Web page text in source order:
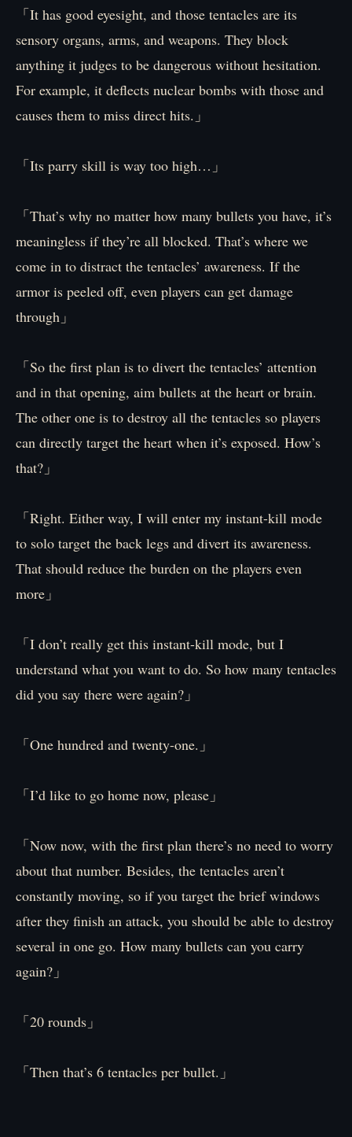
「It has good eyesight, and those tentacles are its
sensory organs, arms, and weapons. They block
anything it judges to be dangerous without hesitation.
For example, it deflects nuclear bombs with those and
causes them to miss direct hits.」
「Its parry skill is way too high…」
「That’s why no matter how many bullets you have, it’s
meaningless if they’re all blocked. That’s where we
come in to distract the tentacles’ awareness. If the
armor is peeled off, even players can get damage
through」
「So the first plan is to divert the tentacles’ attention
and in that opening, aim bullets at the heart or brain.
The other one is to destroy all the tentacles so players
can directly target the heart when it’s exposed. How’s
that?」
「Right. Either way, I will enter my instant-kill mode
to solo target the back legs and divert its awareness.
That should reduce the burden on the players even
more」
「I don’t really get this instant-kill mode, but I
understand what you want to do. So how many tentacles
did you say there were again?」
「One hundred and twenty-one.」
「I’d like to go home now, please」
「Now now, with the first plan there’s no need to worry
about that number. Besides, the tentacles aren’t
constantly moving, so if you target the brief windows
after they finish an attack, you should be able to destroy
several in one go. How many bullets can you carry
again?」
「20 rounds」
「Then that’s 6 tentacles per bullet.」